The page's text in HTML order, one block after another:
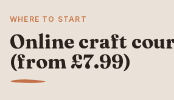
WHERE TO START
Online craft
(from £7.99)